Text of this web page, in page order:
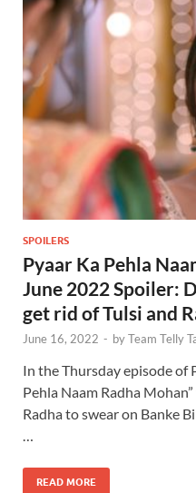
SPOILERS
Pyaar Ka Pehla
June 2022 Spoiler:
get rid of Tulsi and
June 16, 2022 - byTeam Telly
In the Thursday episode of
Pehla Naam Radha
Radha to swear on Banke
…
READ MORE